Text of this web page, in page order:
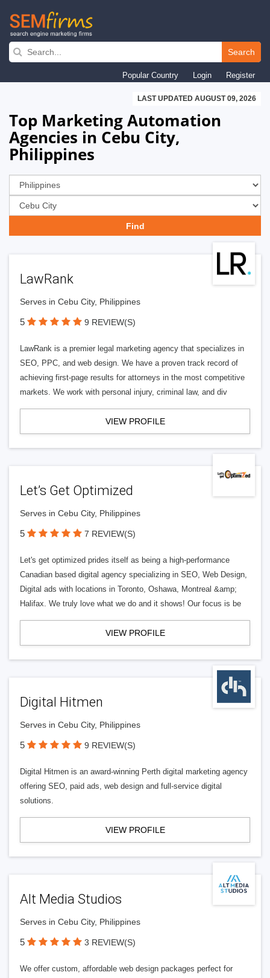
Skip
navigation
Search
Popular Country Login Register
LAST UPDATED AUGUST 09, 2026
Top Marketing Automation
Agencies in Cebu City,
Philippines
LawRank
Serves in Cebu City, Philippines
5 9 REVIEW(S)
LawRank is a premier legal marketing agency that specializes in
SEO, PPC, and web design. We have a proven track record of
achieving first-page results for attorneys in the most competitive
markets. We work with personal injury, criminal law, and div
VIEW PROFILE
Let’s Get Optimized
Serves in Cebu City, Philippines
5 7 REVIEW(S)
Let's get optimized prides itself as being a high-performance
Canadian based digital agency specializing in SEO, Web Design,
Digital ads with locations in Toronto, Oshawa, Montreal &amp;
Halifax. We truly love what we do and it shows! Our focus is be
VIEW PROFILE
Digital Hitmen
Serves in Cebu City, Philippines
5 9 REVIEW(S)
Digital Hitmen is an award-winning Perth digital marketing agency
offering SEO, paid ads, web design and full-service digital
solutions.
VIEW PROFILE
Alt Media Studios
Serves in Cebu City, Philippines
5 3 REVIEW(S)
We offer custom, affordable web design packages perfect for